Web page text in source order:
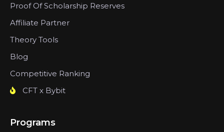
Proof Of Scholarship Reserves
Affiliate Partner
Theory Tools
Blog
Competitive Ranking
CFT x Bybit
Programs